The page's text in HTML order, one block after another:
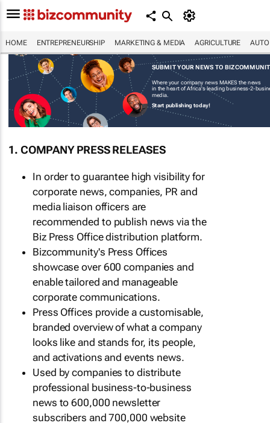
HOME ENTREPRENEURSHIP MARKETING & MEDIA AGRICULTURE
SUBMIT YOUR NEWS TO
Where your company news MAKES the news
in the heart of Africa's leading business-2-
media.
Start publishing today!
1. COMPANY PRESS RELEASES
In order to guarantee high visibility for
corporate news, companies, PR and
media liaison officers are
recommended to publish news via the
Biz Press Office distribution platform.
Bizcommunity's Press Offices
showcase over 600 companies and
enable tailored and manageable
corporate communications.
Press Offices provide a customisable,
branded overview of what a company
looks like and stands for, its people,
and activations and events news.
Used by companies to distribute
professional business-to-business
news to 600,000 newsletter
subscribers and 700,000 website